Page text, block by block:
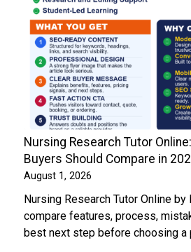
Nursing Research Tutor
Buyers Should Compare in
August 1, 2026
Nursing Research Tutor Online
compare features, process,
best next step before choosing a